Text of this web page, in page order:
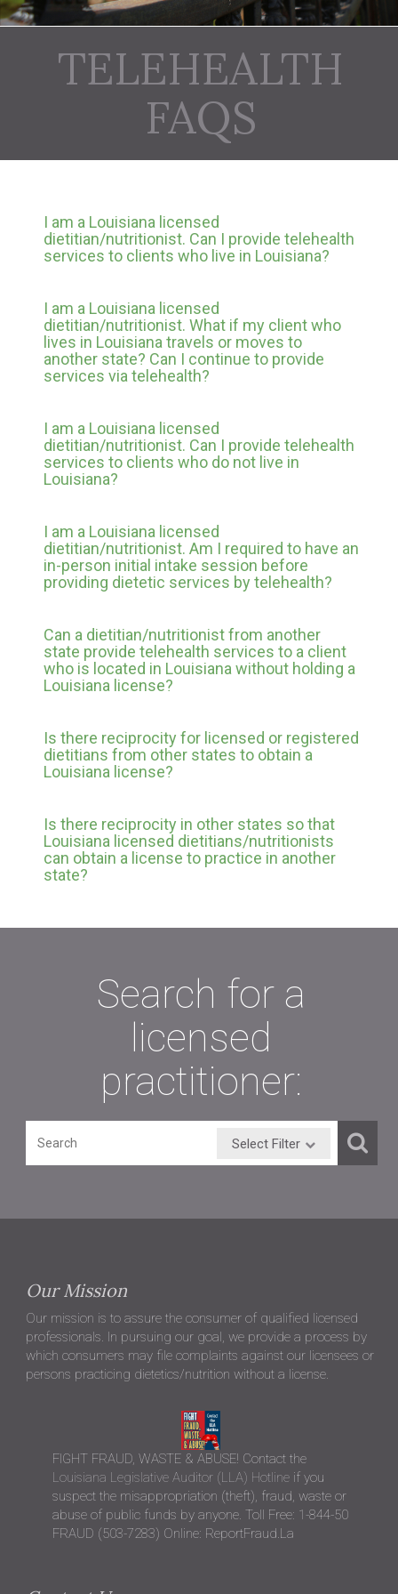
TELEHEALTH
FAQS
I am a Louisiana licensed
dietitian/nutritionist. Can I provide telehealth
services to clients who live in Louisiana?
I am a Louisiana licensed
dietitian/nutritionist. What if my client who
lives in Louisiana travels or moves to
another state? Can I continue to provide
services via telehealth?
I am a Louisiana licensed
dietitian/nutritionist. Can I provide telehealth
services to clients who do not live in
Louisiana?
I am a Louisiana licensed
dietitian/nutritionist. Am I required to have an
in-person initial intake session before
providing dietetic services by telehealth?
Can a dietitian/nutritionist from another
state provide telehealth services to a client
who is located in Louisiana without holding a
Louisiana license?
Is there reciprocity for licensed or registered
dietitians from other states to obtain a
Louisiana license?
Is there reciprocity in other states so that
Louisiana licensed dietitians/nutritionists
can obtain a license to practice in another
state?
Search for a
licensed
practitioner:
Select Filter
Our Mission
Our mission is to assure the consumer of qualified licensed
professionals. In pursuing our goal, we provide a process by
which consumers may file complaints against our licensees or
persons practicing dietetics/nutrition without a license.
FIGHT FRAUD, WASTE & ABUSE! Contact the
Louisiana Legislative Auditor (LLA) Hotlineif you
suspect the misappropriation (theft), fraud, waste or
abuse of public funds by anyone. Toll Free: 1-844-50
FRAUD (503-7283) Online: ReportFraud.La